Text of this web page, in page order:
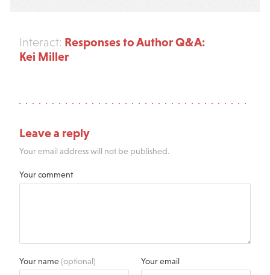
Interact: Responses to Author Q&A:
Kei Miller
Leave a reply
Your email address will not be published.
Your comment
Your name(optional) Your email